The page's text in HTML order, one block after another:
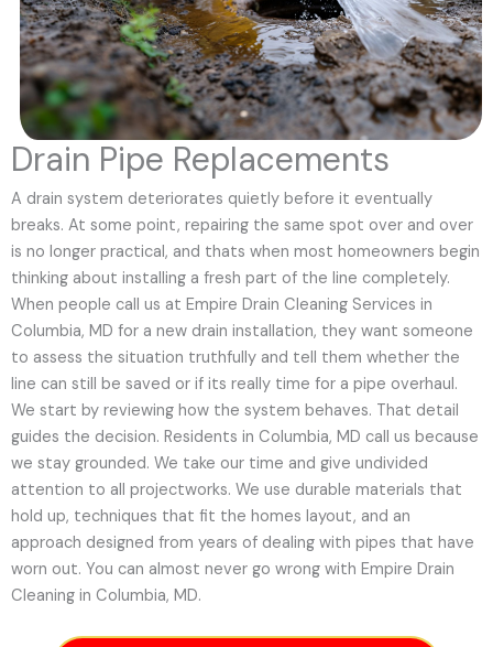
Drain Pipe Replacements
A drain system deteriorates quietly before it eventually
breaks. At some point, repairing the same spot over and over
is no longer practical, and thats when most homeowners begin
thinking about installing a fresh part of the line completely.
When people call us at Empire Drain Cleaning Services in
Columbia, MD for a new drain installation, they want someone
to assess the situation truthfully and tell them whether the
line can still be saved or if its really time for a pipe overhaul.
We start by reviewing how the system behaves. That detail
guides the decision. Residents in Columbia, MD call us because
we stay grounded. We take our time and give undivided
attention to all projectworks. We use durable materials that
hold up, techniques that fit the homes layout, and an
approach designed from years of dealing with pipes that have
worn out. You can almost never go wrong with Empire Drain
Cleaning in Columbia, MD.